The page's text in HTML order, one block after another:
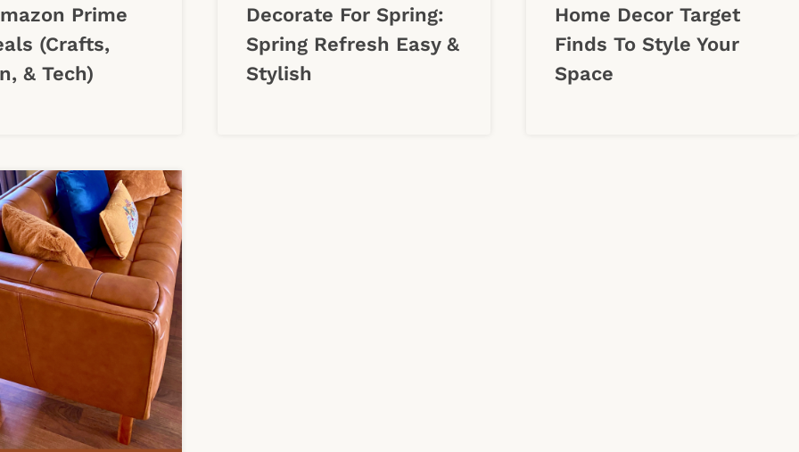
Prime
(Crafts,
& Tech)
Decorate For Spring:
Spring Refresh Easy &
Stylish
Home Decor Target
Finds To Style Your
Space